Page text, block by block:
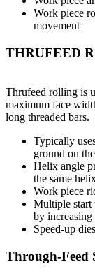
Work piece
movement
THRUFEED
Thrufeed rolling is
maximum face
long threaded bars.
Typically
ground on
Helix angle
the same
Work piece
Multiple start
by
Speed-up
Through-Feed